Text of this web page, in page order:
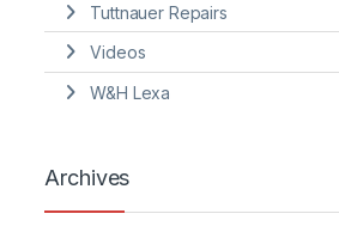
Tuttnauer Repairs
Videos
W&H Lexa
Archives